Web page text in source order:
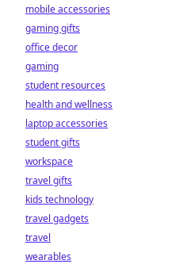
mobile accessories
gaming gifts
office decor
gaming
student resources
health and wellness
laptop accessories
student gifts
workspace
travel gifts
kids technology
travel gadgets
travel
wearables